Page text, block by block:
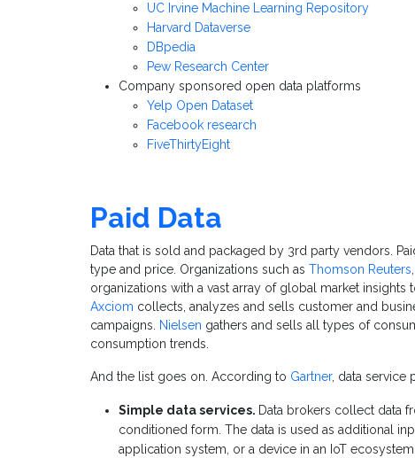
UC Irvine Machine Learning Repository
Harvard Dataverse
DBpedia
Pew Research Center
Company sponsored open data platforms
Yelp Open Dataset
Facebook research
FiveThirtyEight
Paid Data
Data that is sold and packaged by 3rd party vendors.
type and price. Organizations such as Thomson Reuters,
organizations with a vast array of global market
Axciom collects, analyzes and sells customer and
campaigns. Nielsen gathers and sells all types of
consumption trends.
And the list goes on. According to Gartner, data service
Simple data services. Data brokers collect data
conditioned form. The data is used as additional
application system, or a device in an IoT ecosystem.